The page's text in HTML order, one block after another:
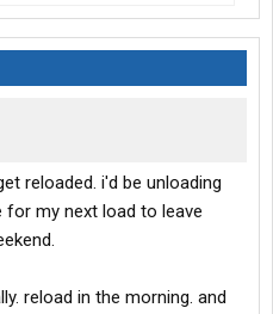
reloaded. i'd be unloading
for my next load to leave
reload in the morning. and